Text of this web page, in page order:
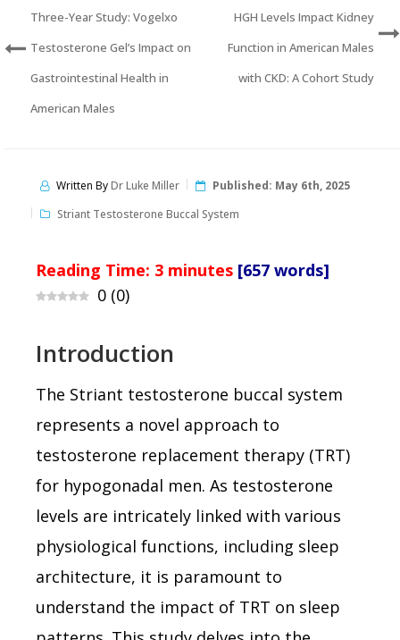
Three-Year Study: Vogelxo
Testosterone Gel’s Impact on
Gastrointestinal Health in
American Males
HGH Levels Impact Kidney
Function in American Males
with CKD: A Cohort Study
Written ByDr Luke Miller Published: May 6th, 2025
Striant Testosterone Buccal System
Reading Time: 3 minutes [657 words]
0 (0)
Introduction
The Striant testosterone buccal system
represents a novel approach to
testosterone replacement therapy (TRT)
for hypogonadal men. As testosterone
levels are intricately linked with various
physiological functions, including sleep
architecture, it is paramount to
understand the impact of TRT on sleep